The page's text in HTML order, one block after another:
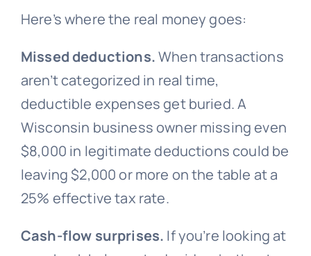
Here’s where the real money goes:
Missed deductions.When transactions
aren’t categorized in real time,
deductible expenses get buried. A
Wisconsin business owner missing even
$8,000 in legitimate deductions could be
leaving $2,000 or more on the table at a
25% effective tax rate.
Cash-flow surprises. If you’re looking at